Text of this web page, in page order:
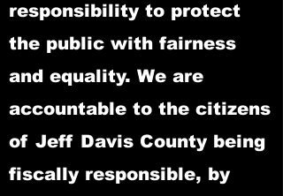
responsibility to protect
the public with fairness
and equality. We are
accountable to the citizens
of Jeff Davis County being
fiscally responsible, by